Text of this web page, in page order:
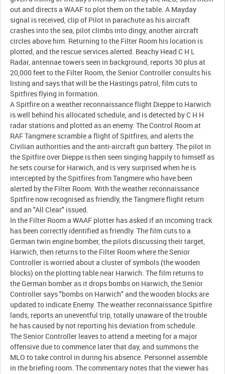
out and directs a WAAF to plot them on the table. A Mayday
signal is received, clip of Pilot in parachute as his aircraft
crashes into the sea, pilot climbs into dingy, another aircraft
circles above him. Returning to the Filter Room his location is
plotted, and the rescue services alerted. Beachy Head C H L
Radar, antennae towers seen in background, reports 30 plus at
20,000 feet to the Filter Room, the Senior Controller consults his
listing and says that will be the Hastings patrol, film cuts to
Spitfires flying in formation.
A Spitfire on a weather reconnaissance flight Dieppe to Harwich
is well behind his allocated schedule, and is detected by C H H
radar stations and plotted as an enemy. The Control Room at
RAF Tangmere scramble a flight of Spitfires, and alerts the
Civilian authorities and the anti-aircraft gun battery. The pilot in
the Spitfire over Dieppe is then seen singing happily to himself as
he sets course for Harwich, and is very surprised when he is
intercepted by the Spitfires from Tangmere who have been
alerted by the Filter Room. With the weather reconnaissance
Spitfire now recognised as friendly, the Tangmere flight return
and an "All Clear" issued.
In the Filter Room a WAAF plotter has asked if an incoming track
has been correctly identified as friendly. The film cuts to a
German twin engine bomber, the pilots discussing their target,
Harwich, then returns to the Filter Room where the Senior
Controller is worried about a cluster of symbols (the wooden
blocks) on the plotting table near Harwich. The film returns to
the German bomber as it drops bombs on Harwich, the Senior
Controller says "bombs on Harwich" and the wooden blocks are
updated to indicate Enemy. The weather reconnaissance Spitfire
lands, reports an uneventful trip, totally unaware of the trouble
he has caused by not reporting his deviation from schedule.
The Senior Controller leaves to attend a meeting for a major
offensive due to commence later that day, and summons the
MLO to take control in during his absence. Personnel assemble
in the briefing room. The commentary notes that the viewer has